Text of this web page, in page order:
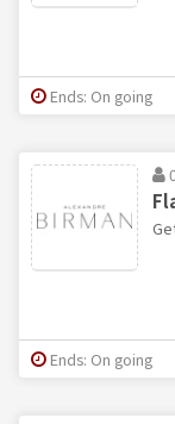
Ends: On going
Ends: On going